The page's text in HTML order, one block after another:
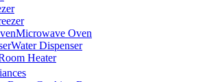
Microwave Oven
Water Dispenser
Heater